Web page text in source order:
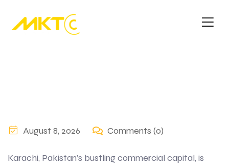
August 8, 2026 Comments (0)
Karachi, Pakistan’s bustling commercial capital, is